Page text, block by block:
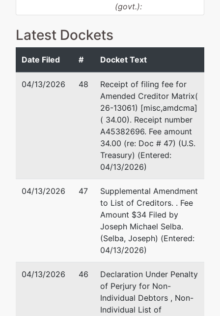
(govt.):
Case Administrator:
Team 3 Phone:410-962-0794
Debtor
Fabrication Designs, Inc.
7463 New Ridge Rd., Suite A
Hanover, MD 21076-3105
Tax ID / EIN: 52-1584513
represented
Trustee
For Internal Use Only
bnc@mdb.uscourts.gov
TERMINATED: 03/24/2026
Trustee
Latest Dockets
Date Filed # Docket Text
04/13/2026 48
Receipt of filing fee for
Amended Creditor Matrix(
26-13061) [misc,amdcma]
( 34.00). Receipt number
A45382696. Fee amount
34.00 (re: Doc # 47) (U.S.
Treasury) (Entered:
04/13/2026)
04/13/2026 47
Supplemental Amendment
to List of Creditors. . Fee
Amount $34 Filed by
Joseph Michael Selba.
(Selba, Joseph) (Entered:
04/13/2026)
04/13/2026 46
Declaration Under Penalty
of Perjury for Non-
Individual Debtors , Non-
Individual List of